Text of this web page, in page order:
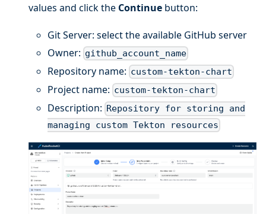
values and click the Continue button:
Git Server: select the available GitHub server
Owner: github_account_name
Repository name: custom-tekton-chart
Project name: custom-tekton-chart
Description: Repository for storing and
managing custom Tekton resources